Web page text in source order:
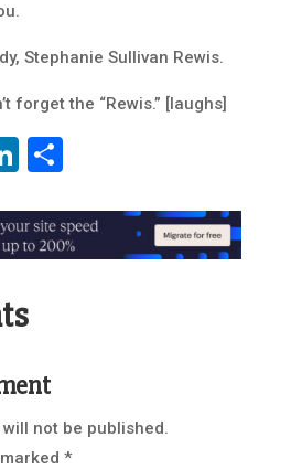
Stephanie Sullivan Rewis.
forget the “Rewis.” [laughs]
LinkedIn
Share
not be published.
*